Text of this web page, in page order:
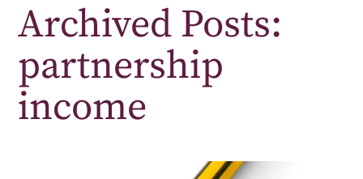
Archived Posts:
partnership
income